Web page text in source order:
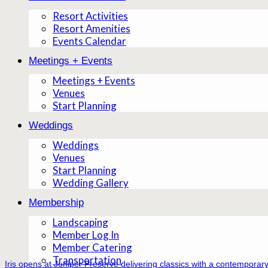
Resort Activities
Resort Amenities
Events Calendar
Meetings + Events
Meetings + Events
Venues
Start Planning
Weddings
Weddings
Venues
Start Planning
Wedding Gallery
Membership
Landscaping
Member Log In
Member Catering
Transportation
Iris opens at Juniper Preserve delivering classics with a